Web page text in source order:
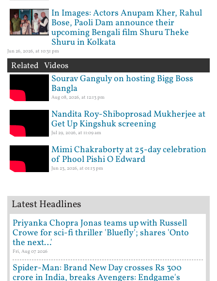
In Images: Actors Anupam Kher, Rahul
Bose, Paoli Dam announce their
upcoming Bengali film Shuru Theke
Shuru in Kolkata
Jun 26, 2026, at 10:31 pm
Related Videos
Sourav Ganguly on hosting Bigg Boss
Bangla
Aug 08, 2026, at 12:13 pm
Nandita Roy-Shiboprosad Mukherjee at
Get Up Kingshuk screening
Jul 29, 2026, at 11:09 am
Mimi Chakraborty at 25-day celebration
of Phool Pishi O Edward
Jun 23, 2026, at 01:13 pm
Latest Headlines
Priyanka Chopra Jonas teams up with Russell
Crowe for sci-fi thriller 'Bluefly'; shares 'Onto
the next…'
Fri, Aug 07 2026
Spider-Man: Brand New Day crosses Rs 300
crore in India, breaks Avengers: Endgame's